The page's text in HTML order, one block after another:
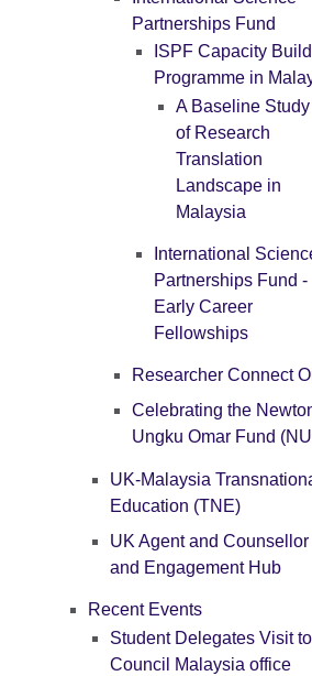
Partnerships Fund
ISPF Capacity
Programme in
A Baseline Study
of Research
Translation
Landscape in
Malaysia
International
Partnerships Fund -
Early Career
Fellowships
Researcher Connect
Celebrating the
Ungku Omar Fund
UK-Malaysia
Education (TNE)
UK Agent and
and Engagement Hub
Recent Events
Student Delegates Visit
Council Malaysia office